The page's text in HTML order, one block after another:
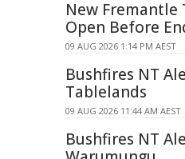
New Fremantle
Open Before
09 AUG 2026 1:14 PM AEST
Bushfires NT
Tablelands
09 AUG 2026 11:44 AM AEST
Bushfires NT